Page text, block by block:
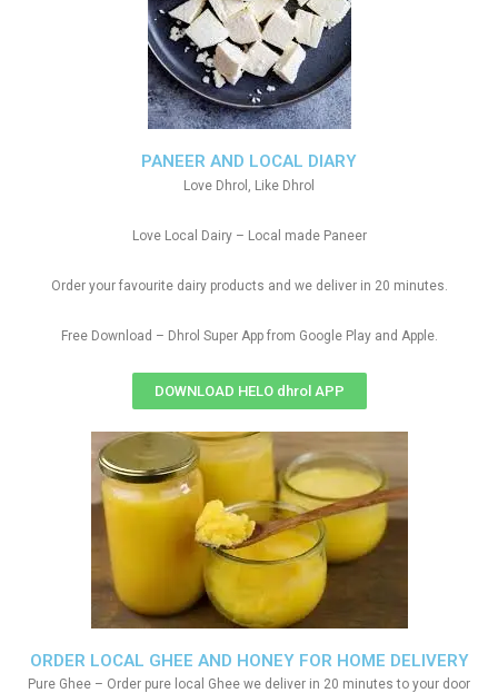
ORDER LOCAL GHEE AND HONEY FOR HOME DELIVERY
Pure Ghee – Order pure local Ghee we deliver in 20 minutes to your door
PANEER AND LOCAL DIARY
Love Dhrol, Like Dhrol
Love Local Dairy – Local made Paneer
Order your favourite dairy products and we deliver in 20 minutes.
Free Download – Dhrol Super App from Google Play and Apple.
DOWNLOAD HELO dhrol APP